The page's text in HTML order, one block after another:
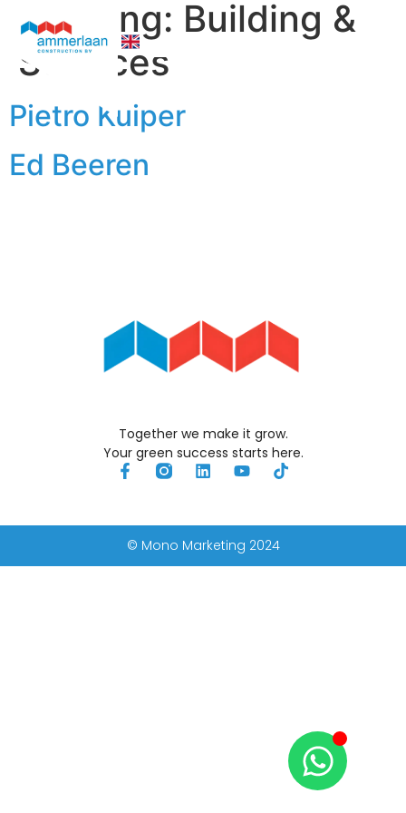
Afdeling: Building &
Services
Pietro Kuiper
Ed Beeren
Together we make it grow.
Your green success starts here.
© Mono Marketing 2024